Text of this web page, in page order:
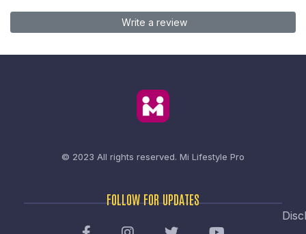
Write a review
© 2023 All rights reserved. Mi Lifestyle Pro
FOLLOW FOR UPDATES